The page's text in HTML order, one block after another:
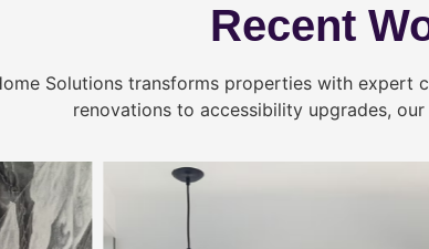
Recent
Solutions transforms properties with expert
renovations to accessibility upgrades,